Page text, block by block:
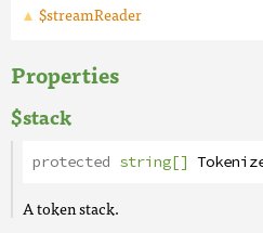
$streamReader
Properties
$stack
protected string[]
A token stack.